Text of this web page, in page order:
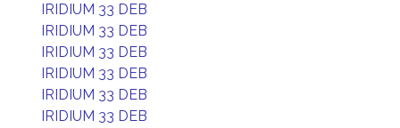
IRIDIUM 33 DEB
IRIDIUM 33 DEB
IRIDIUM 33 DEB
IRIDIUM 33 DEB
IRIDIUM 33 DEB
IRIDIUM 33 DEB